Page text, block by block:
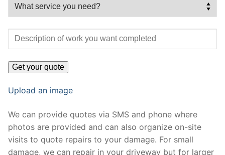
Upload an image
We can provide quotes via SMS and phone where
photos are provided and can also organize on-site
visits to quote repairs to your damage. For small
damage, we can repair in your driveway but for larger